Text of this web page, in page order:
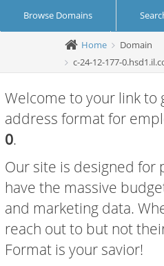
Browse Domains
Create Account Login
Home
Domain
c-24-12-177-
Welcome to your link to
address format for
0.
Our site is designed for
have the massive
and marketing data.
reach out to but not
Format is your savior!